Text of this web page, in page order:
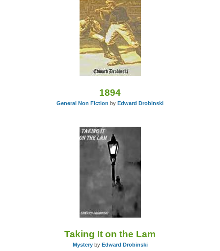
1894
General Non Fiction by Edward Drobinski
Taking It on the Lam
Mysteryby Edward Drobinski